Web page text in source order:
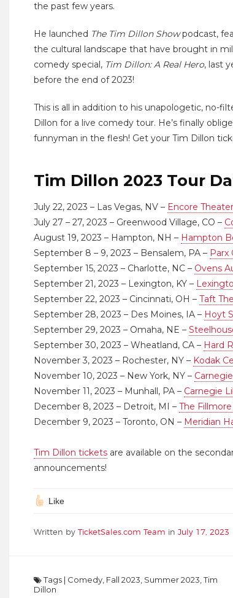
the past few years.
He launched The Tim Dillon Showpodcast,
the cultural landscape that have brought in
comedy special, Tim Dillon: A Real Hero, last
before the end of 2023!
This is all in addition to his unapologetic, no-
Dillon for a live comedy tour. He’s finally
funnyman in the flesh! Get your Tim Dillon
Tim Dillon 2023 Tour
July 22, 2023 – Las Vegas, NV – Encore
July 27 – 27, 2023 – Greenwood Village, CO –
August 19, 2023 – Hampton, NH – Hampton
September 8 – 9, 2023 – Bensalem, PA – Parx
September 15, 2023 – Charlotte, NC – Ovens
September 21, 2023 – Lexington, KY –
September 22, 2023 – Cincinnati, OH – Taft
September 28, 2023 – Des Moines, IA – Hoyt
September 29, 2023 – Omaha, NE –
September 30, 2023 – Wheatland, CA – Hard
November 3, 2023 – Rochester, NY – Kodak
November 10, 2023 – New York, NY –
November 11, 2023 – Munhall, PA – Carnegie
December 8, 2023 – Detroit, MI – The
December 9, 2023 – Toronto, ON – Meridian
Tim Dillon tickets are available on the
announcements!
Like
Written by TicketSales.com Team in July 17, 2023
Tags | Comedy Fall 2023 Summer 2023 ,Tim
Dillon